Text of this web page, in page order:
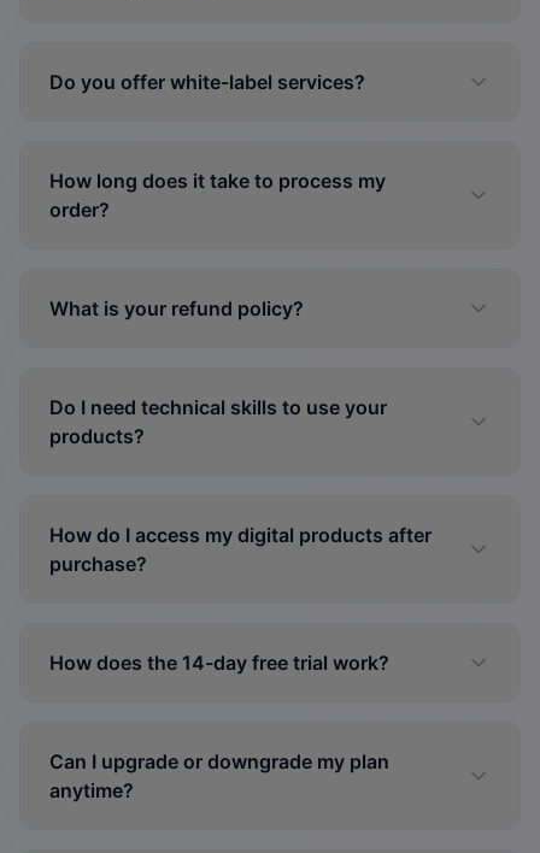
Do you offer white-label services?
How long does it take to process my
order?
What is your refund policy?
Do I need technical skills to use your
products?
How do I access my digital products after
purchase?
How does the 14-day free trial work?
Can I upgrade or downgrade my plan
anytime?